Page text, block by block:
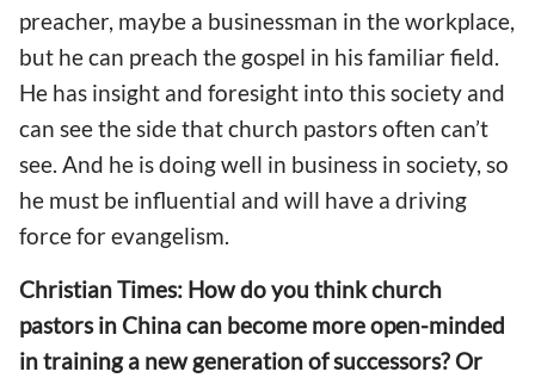
preacher, maybe a businessman in the workplace,
but he can preach the gospel in his familiar field.
He has insight and foresight into this society and
can see the side that church pastors often can’t
see. And he is doing well in business in society, so
he must be influential and will have a driving
force for evangelism.
Christian Times: How do you think church
pastors in China can become more open-minded
in training a new generation of successors? Or